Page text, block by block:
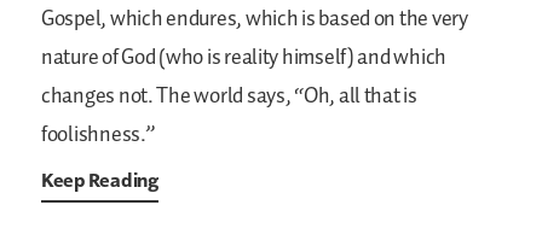
Gospel, which endures, which is based on the very
nature of God (who is reality himself) and which
changes not. The world says, “Oh, all that is
foolishness.”
Keep Reading